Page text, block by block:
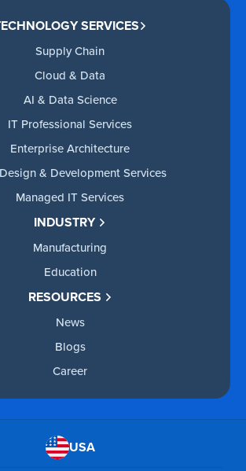
SERVICES
Supply Chain
Cloud & Data
AI & Data Science
IT Professional Services
Enterprise Architecture
& Development Services
Managed IT Services
INDUSTRY
Manufacturing
Education
RESOURCES
News
Blogs
Career
USA